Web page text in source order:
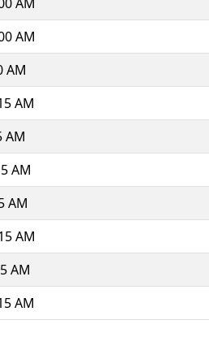
AM
AM
AM
AM
AM
AM
AM
AM
AM